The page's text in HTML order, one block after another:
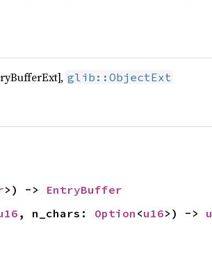
glib::ObjectExt
>) -> EntryBuffer
, n_chars: Option <u16>) ->